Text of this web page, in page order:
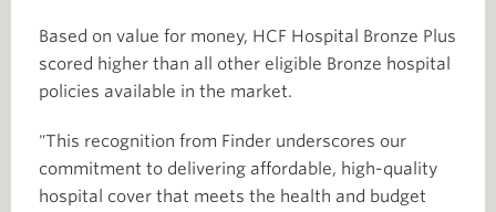
Based on value for money, HCF Hospital Bronze Plus
scored higher than all other eligible Bronze hospital
policies available in the market.
"This recognition from Finder underscores our
commitment to delivering affordable, high-quality
hospital cover that meets the health and budget